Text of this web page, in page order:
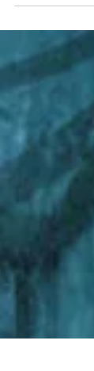
could hardly...